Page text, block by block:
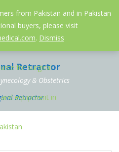
from Pakistan and in Pakistan
buyers, please visit
. Dismiss
info@swantia.pk
Retractor
& Obstetrics
Retractor